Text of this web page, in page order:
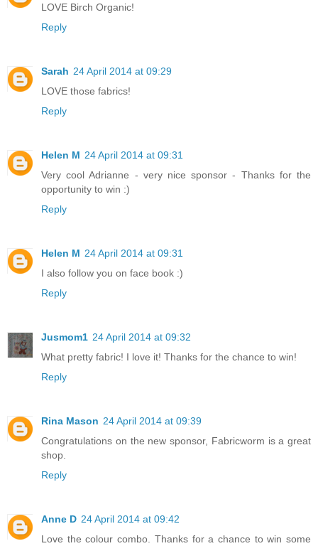
LOVE Birch Organic!
Reply
Sarah 24 April 2014 at 09:29
LOVE those fabrics!
Reply
Helen M 24 April 2014 at 09:31
Very cool Adrianne - very nice sponsor - Thanks for the
opportunity to win :)
Reply
Helen M 24 April 2014 at 09:31
I also follow you on face book :)
Reply
Jusmom1 24 April 2014 at 09:32
What pretty fabric! I love it! Thanks for the chance to win!
Reply
Rina Mason 24 April 2014 at 09:39
Congratulations on the new sponsor, Fabricworm is a great
shop.
Reply
Anne D 24 April 2014 at 09:42
Love the colour combo. Thanks for a chance to win some